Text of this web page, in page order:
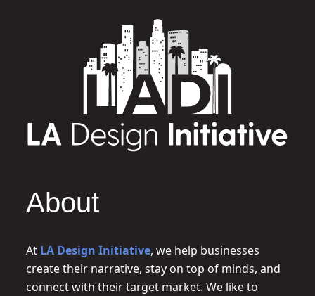
About
At LA Design Initiative, we help businesses
create their narrative, stay on top of minds, and
connect with their target market. We like to